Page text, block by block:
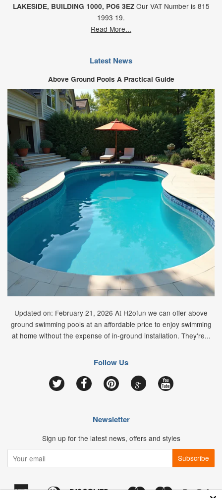
LAKESIDE, BUILDING 1000, PO6 3EZOur VAT Number is 815
1993 19.
Read More...
Latest News
Above Ground Pools A Practical Guide
Updated on: February 21, 2026 At H2ofun we can offer above
ground swimming pools at an affordable price to enjoy swimming
at home without the expense of in-ground installation. They're...
Follow Us
Google
Newsletter
Sign up for the latest news, offers and styles
American
Apple Diners
Discover
Google Maestro Master